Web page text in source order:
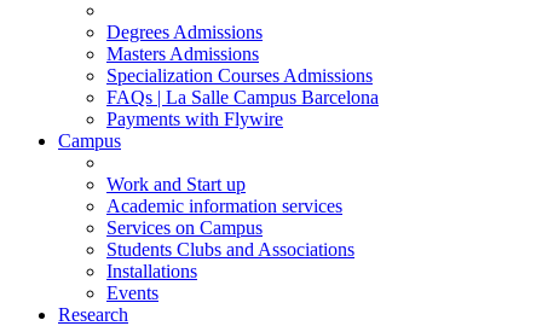
Degrees Admissions
Masters Admissions
Specialization Courses Admissions
FAQs | La Salle Campus Barcelona
Payments with Flywire
Campus
Work and Start up
Academic information services
Services on Campus
Students Clubs and Associations
Installations
Events
Research